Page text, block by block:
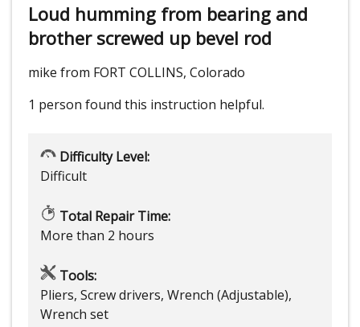
Loud humming from bearing and
brother screwed up bevel rod
mike from FORT COLLINS, Colorado
1 person found this instruction helpful.
Difficulty Level:
Difficult
Total Repair Time:
More than 2 hours
Tools:
Pliers, Screw drivers, Wrench (Adjustable),
Wrench set